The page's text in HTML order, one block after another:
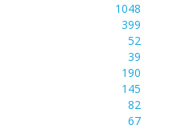
1048
399
52
39
190
145
82
67